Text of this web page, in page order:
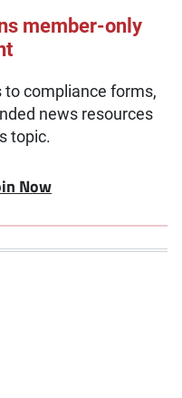
member-only
to compliance forms,
news resources
topic.
Now